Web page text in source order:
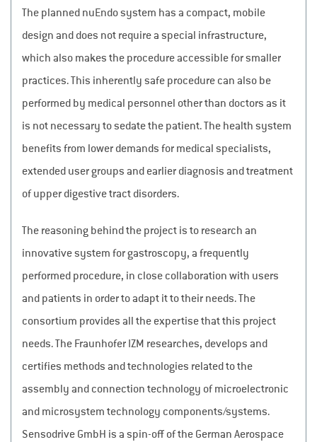
The planned nuEndo system has a compact, mobile
design and does not require a special infrastructure,
which also makes the procedure accessible for smaller
practices. This inherently safe procedure can also be
performed by medical personnel other than doctors as it
is not necessary to sedate the patient. The health system
benefits from lower demands for medical specialists,
extended user groups and earlier diagnosis and treatment
of upper digestive tract disorders.
The reasoning behind the project is to research an
innovative system for gastroscopy, a frequently
performed procedure, in close collaboration with users
and patients in order to adapt it to their needs. The
consortium provides all the expertise that this project
needs. The Fraunhofer IZM researches, develops and
certifies methods and technologies related to the
assembly and connection technology of microelectronic
and microsystem technology components/systems.
Sensodrive GmbH is a spin-off of the German Aerospace